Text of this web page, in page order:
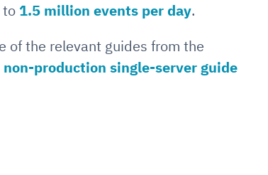
to 1.5 million events per day.
of the relevant guides from the
non-production single-server guide